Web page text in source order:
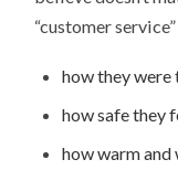
“customer
how they
how safe they
how warm